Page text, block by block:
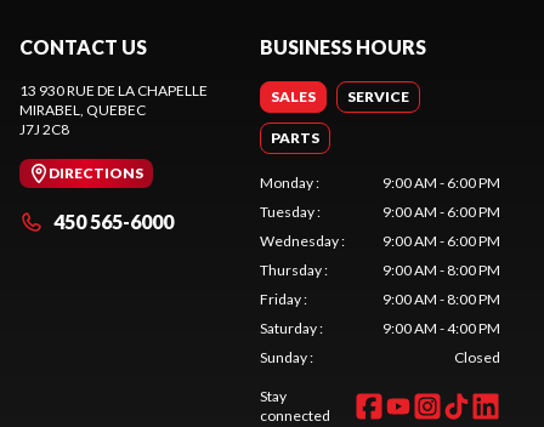
CONTACT US
13 930 RUE DE LA CHAPELLE
MIRABEL
, QUEBEC
J7J 2C8
DIRECTIONS
450 565-6000
BUSINESS HOURS
SALES SERVICE
PARTS
Monday:
9:00 AM - 6:00 PM
Tuesday:
9:00 AM - 6:00 PM
Wednesday:
9:00 AM - 6:00 PM
Thursday:
9:00 AM - 8:00 PM
Friday:
9:00 AM - 8:00 PM
Saturday:
9:00 AM - 4:00 PM
Sunday: Closed
Stay
connected